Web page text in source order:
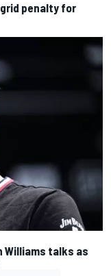
penalty for
Williams talks as